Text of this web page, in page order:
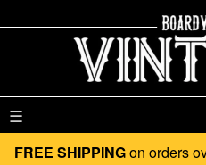
☰
FREE SHIPPINGon orders